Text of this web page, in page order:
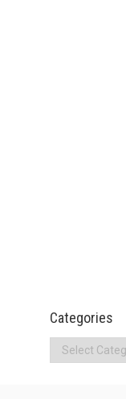
Categories
Categories